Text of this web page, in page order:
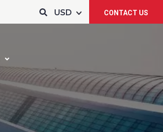
CONTACT US